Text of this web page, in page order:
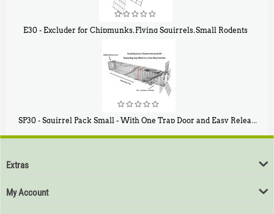
E30 - Excluder for Chipmunks, Flying Squirrels, Small Rodents
SP30 - Squirrel Pack Small - With One Trap Door and Easy Release Door
$94
Extras
My Account